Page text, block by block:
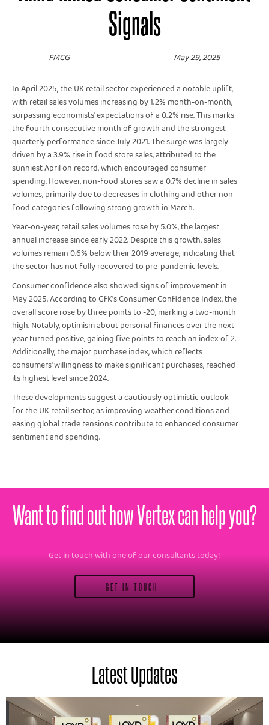
Signals
FMCG May 29, 2025
In April 2025, the UK retail sector experienced a notable uplift,
with retail sales volumes increasing by 1.2% month-on-month,
surpassing economists' expectations of a 0.2% rise. This marks
the fourth consecutive month of growth and the strongest
quarterly performance since July 2021. The surge was largely
driven by a 3.9% rise in food store sales, attributed to the
sunniest April on record, which encouraged consumer
spending. However, non-food stores saw a 0.7% decline in sales
volumes, primarily due to decreases in clothing and other non-
food categories following strong growth in March.
Year-on-year, retail sales volumes rose by 5.0%, the largest
annual increase since early 2022. Despite this growth, sales
volumes remain 0.6% below their 2019 average, indicating that
the sector has not fully recovered to pre-pandemic levels.
Consumer confidence also showed signs of improvement in
May 2025. According to GfK's Consumer Confidence Index, the
overall score rose by three points to -20, marking a two-month
high. Notably, optimism about personal finances over the next
year turned positive, gaining five points to reach an index of 2.
Additionally, the major purchase index, which reflects
consumers' willingness to make significant purchases, reached
its highest level since 2024.
These developments suggest a cautiously optimistic outlook
for the UK retail sector, as improving weather conditions and
easing global trade tensions contribute to enhanced consumer
sentiment and spending.
Want to find out how Vertex can help you?
Get in touch with one of our consultants today!
GET IN TOUCH
Latest Updates